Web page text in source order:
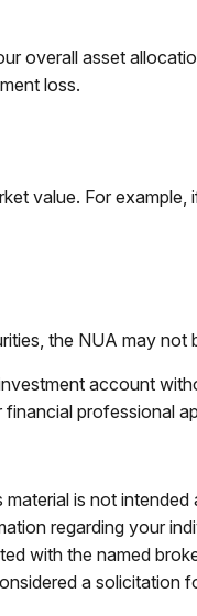
overall asset
loss.
value. For
the NUA may not
account
professional
is not
regarding your
with the named
a solicitation